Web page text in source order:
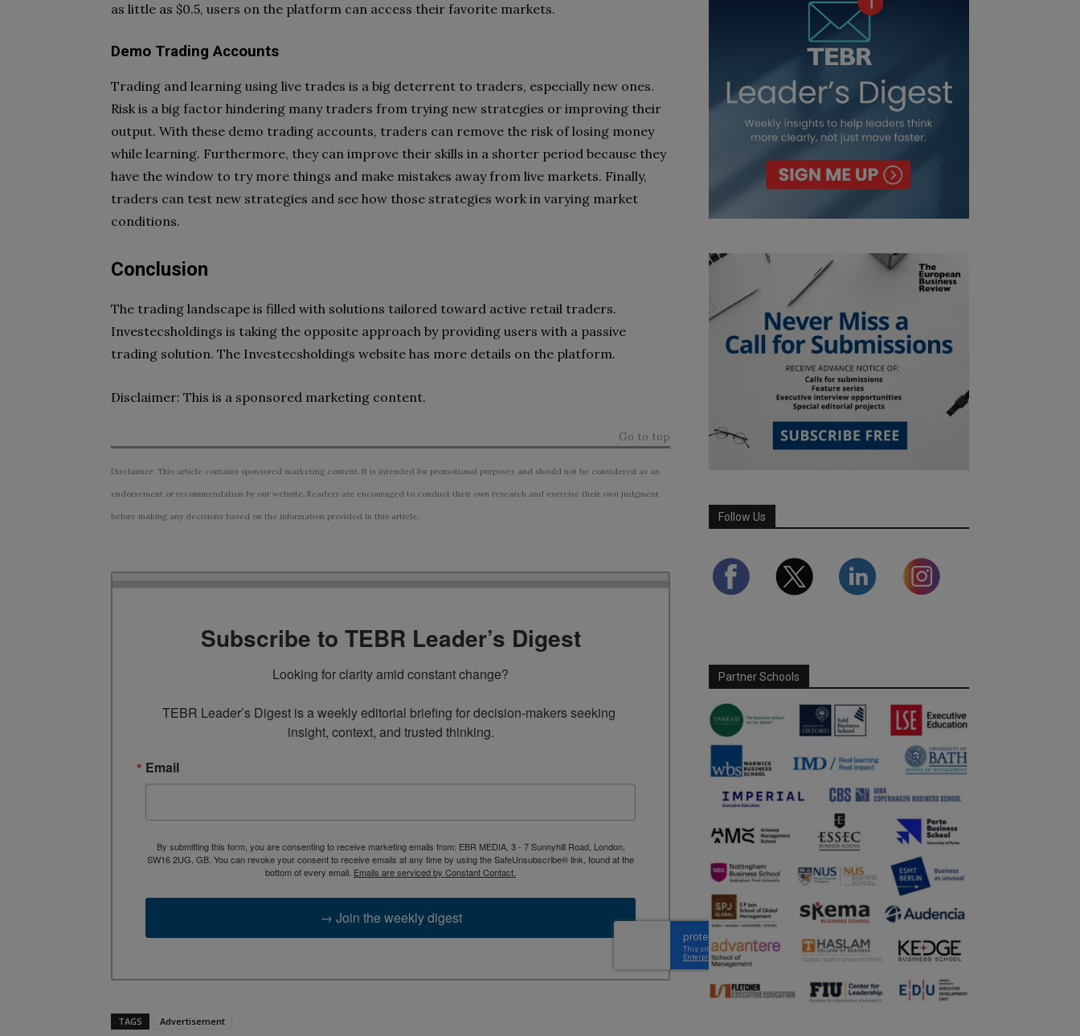
as little as $0.5, users on the platform can access their favorite markets.
Demo Trading Accounts
Trading and learning using live trades is a big deterrent to traders, especially new ones.
Risk is a big factor hindering many traders from trying new strategies or improving their
output. With these demo trading accounts, traders can remove the risk of losing money
while learning. Furthermore, they can improve their skills in a shorter period because they
have the window to try more things and make mistakes away from live markets. Finally,
traders can test new strategies and see how those strategies work in varying market
conditions.
Conclusion
The trading landscape is filled with solutions tailored toward active retail traders.
Investecsholdings is taking the opposite approach by providing users with a passive
trading solution. The Investecsholdings website has more details on the platform.
Disclaimer: This is a sponsored marketing content.
Go to top
Disclaimer: This article contains sponsored marketing content. It is intended for promotional purposes and should not be considered as an
endorsement or recommendation by our website. Readers are encouraged to conduct their own research and exercise their own judgment
before making any decisions based on the information provided in this article.
Subscribe to TEBR Leader’s Digest
Looking for clarity amid constant change?
TEBR Leader’s Digest is a weekly editorial briefing for decision-makers seeking
insight, context, and trusted thinking.
Email
By submitting this form, you are consenting to receive marketing emails from: EBR MEDIA, 3 - 7 Sunnyhill Road, London,
SW16 2UG, GB. You can revoke your consent to receive emails at any time by using the SafeUnsubscribe® link, found at the
bottom of every email. Emails are serviced by Constant Contact.
→ Join the weekly digest
TAGS Advertisement
Follow Us
Partner Schools